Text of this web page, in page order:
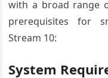
with a broad range
prerequisites for
Stream 10:
System